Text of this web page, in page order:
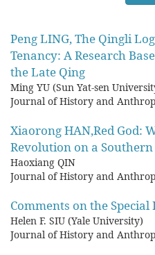
Peng LING, The Qingli
Tenancy: A Research
the Late Qing
Ming YU (Sun Yat-sen
Journal of History and
Xiaorong HAN,Red God:
Revolution on a
Haoxiang QIN
Journal of History and
Comments on the Special
Helen F. SIU (Yale University)
Journal of History and